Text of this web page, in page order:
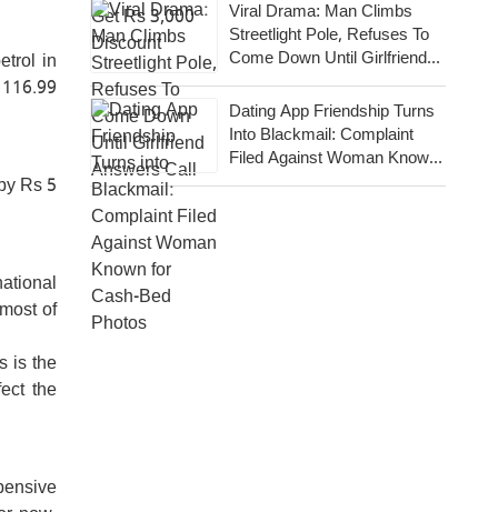
in
Rs 5
of
is the
the
Viral Drama: Man Climbs
Streetlight Pole, Refuses To
Come Down Until Girlfriend
Answers Call
Dating App Friendship Turns
Into Blackmail: Complaint
Filed Against Woman Known
For Cash-Bed Photos